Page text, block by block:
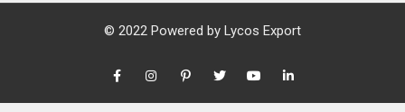
© 2022 Powered by Lycos Export